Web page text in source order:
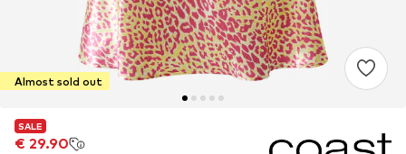
Almost sold out
SALE
€ 29.90
SALE
€ 29.90